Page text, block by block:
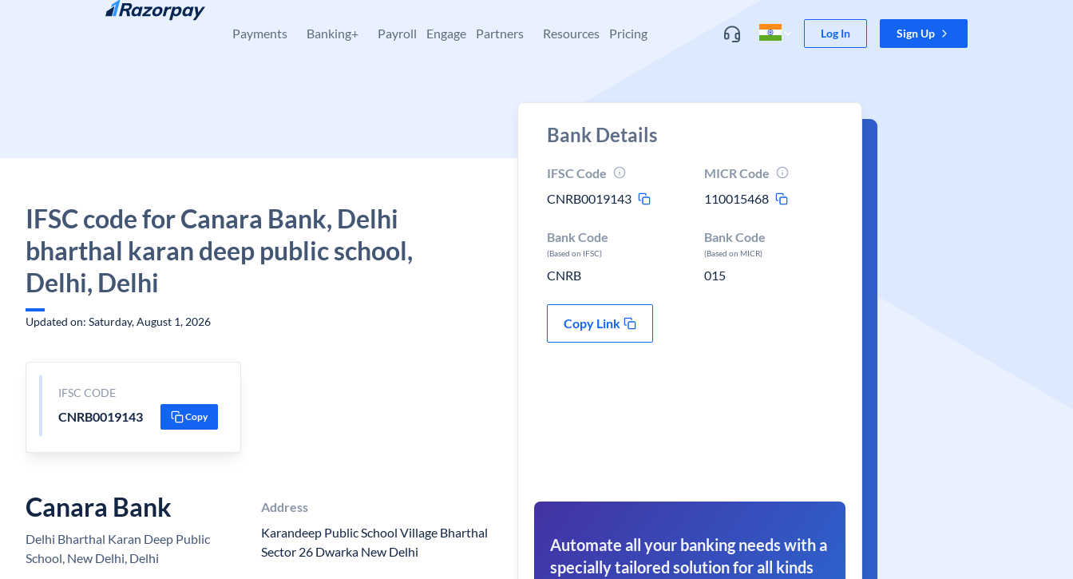
Skip to content
Payments Banking+ Payroll Engage Partners Resources Pricing Log In Sign Up
IFSC code for Canara Bank, Delhi
bharthal karan deep public school,
Delhi, Delhi
Updated on: Saturday, August 1, 2026
IFSC CODE
CNRB0019143 Copy
Canara Bank
Delhi Bharthal Karan Deep Public
School, New Delhi, Delhi
Address
Karandeep Public School Village Bharthal
Sector 26 Dwarka New Delhi
Bank Details
IFSC Code
CNRB0019143
MICR Code
110015468
Bank Code
(Based on IFSC)
CNRB
Bank Code
(Based on MICR)
015
Copy Link
Automate all your banking needs with a
specially tailored solution for all kinds